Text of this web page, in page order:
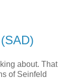
about. That
of Seinfeld